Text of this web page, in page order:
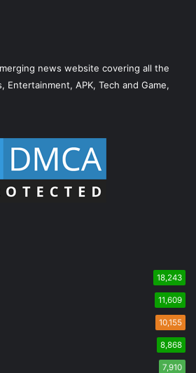
news website covering all the
Entertainment, APK, Tech and Game,
18,243
11,609
10,155
8,868
7,910